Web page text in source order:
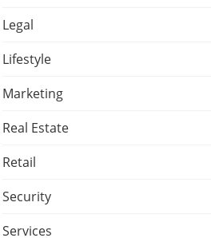
Legal
Lifestyle
Marketing
Real Estate
Retail
Security
Services